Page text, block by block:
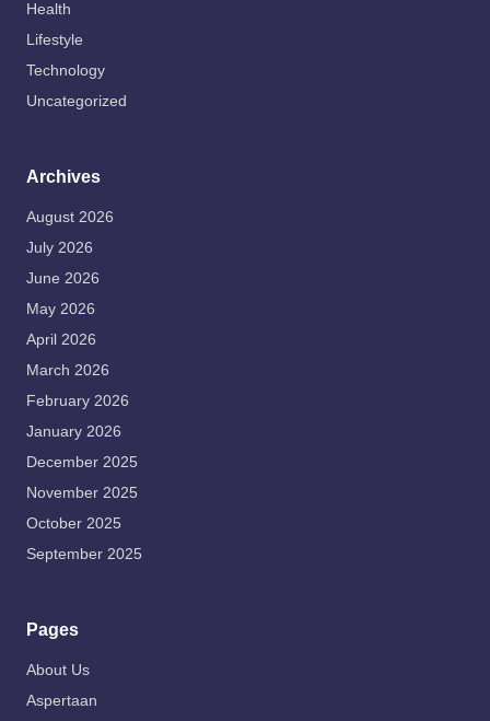
Health
Lifestyle
Technology
Uncategorized
Archives
August 2026
July 2026
June 2026
May 2026
April 2026
March 2026
February 2026
January 2026
December 2025
November 2025
October 2025
September 2025
Pages
About Us
Aspertaan